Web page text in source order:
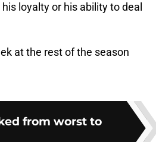
loyalty or his ability to deal
at the rest of the season
from worst to